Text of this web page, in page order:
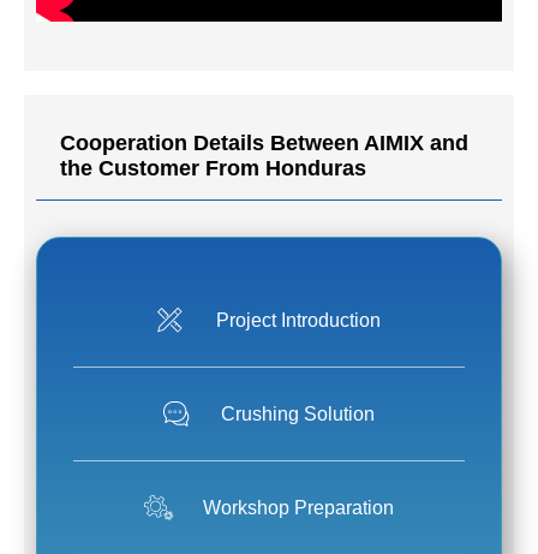
Cooperation Details Between AIMIX and
the Customer From Honduras
Project Introduction
Crushing Solution
Workshop Preparation